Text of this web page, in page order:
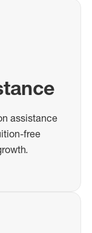
assistance
free